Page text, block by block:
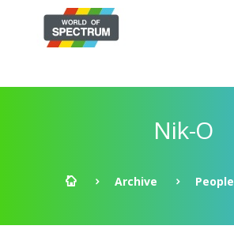
Nik-O
Archive People